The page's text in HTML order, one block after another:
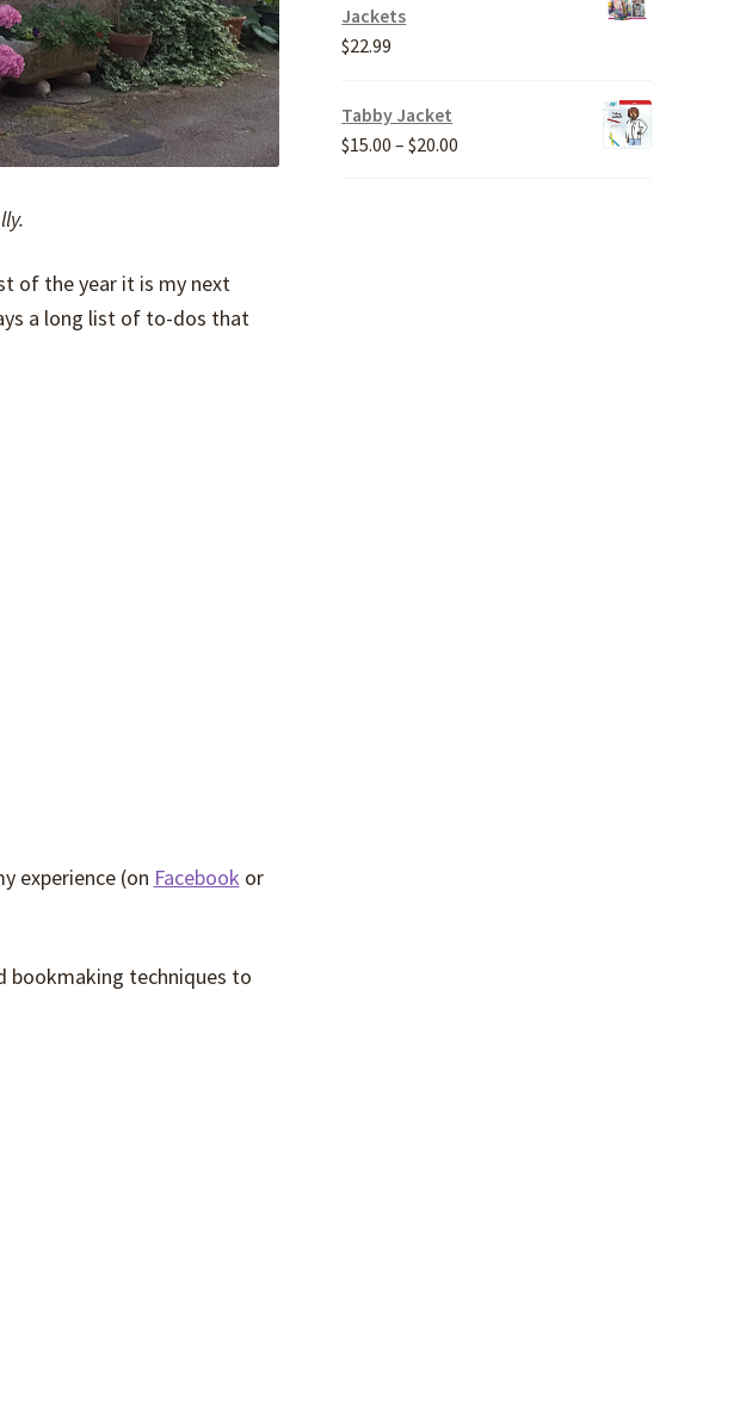
of the year it is my next
a long list of to-dos that
experience (on Facebook or
bookmaking techniques to
Jackets
$22.99
Tabby Jacket
$15.00 – $20.00